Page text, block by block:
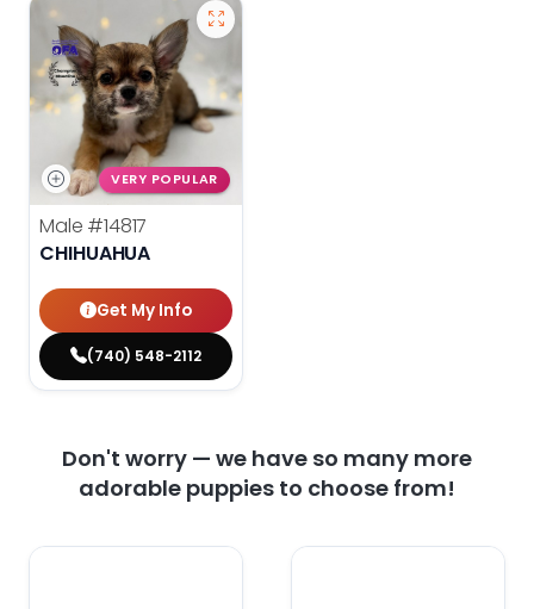
VERY POPULAR
Male #14817
CHIHUAHUA
Get My Info
(740) 548-2112
Don't worry — we have so many more
adorable puppies to choose from!